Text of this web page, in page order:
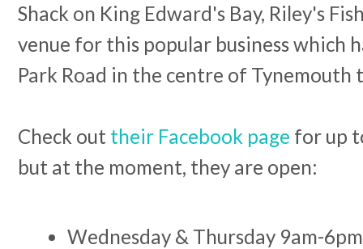
Shack on King Edward's Bay, Riley's
venue for this popular business which
Park Road in the centre of Tynemouth
Check out their Facebook page for up
but at the moment, they are open:
Wednesday & Thursday 9am-